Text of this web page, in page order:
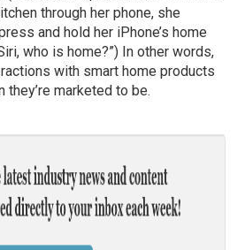
through her phone, she
and hold her iPhone’s home
who is home?”) In other words,
with smart home products
they’re marketed to be.